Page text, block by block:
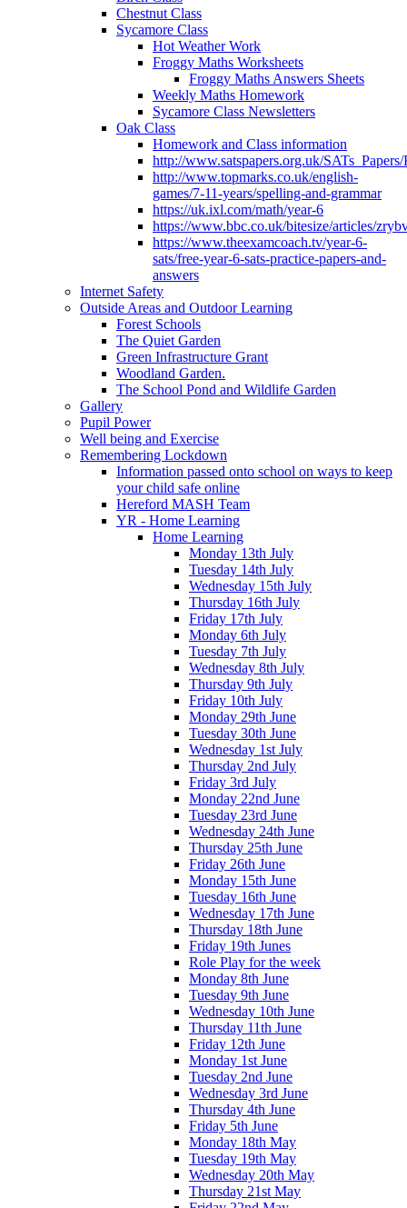
Chestnut Class
Sycamore Class
Hot Weather Work
Froggy Maths Worksheets
Froggy Maths Answers Sheets
Weekly Maths Homework
Sycamore Class Newsletters
Oak Class
Homework and Class information
http://www.satspapers.org.uk/
http://www.topmarks.co.uk/english-
games/7-11-years/spelling-and-grammar
https://uk.ixl.com/math/year-6
https://www.bbc.co.uk/bitesize/articles/
https://www.theexamcoach.tv/year-6-
sats/free-year-6-sats-practice-papers-and-
answers
Internet Safety
Outside Areas and Outdoor Learning
Forest Schools
The Quiet Garden
Green Infrastructure Grant
Woodland Garden.
The School Pond and Wildlife Garden
Gallery
Pupil Power
Well being and Exercise
Remembering Lockdown
Information passed onto school on ways to keep
your child safe online
Hereford MASH Team
YR - Home Learning
Home Learning
Monday 13th July
Tuesday 14th July
Wednesday 15th July
Thursday 16th July
Friday 17th July
Monday 6th July
Tuesday 7th July
Wednesday 8th July
Thursday 9th July
Friday 10th July
Monday 29th June
Tuesday 30th June
Wednesday 1st July
Thursday 2nd July
Friday 3rd July
Monday 22nd June
Tuesday 23rd June
Wednesday 24th June
Thursday 25th June
Friday 26th June
Monday 15th June
Tuesday 16th June
Wednesday 17th June
Thursday 18th June
Friday 19th Junes
Role Play for the week
Monday 8th June
Tuesday 9th June
Wednesday 10th June
Thursday 11th June
Friday 12th June
Monday 1st June
Tuesday 2nd June
Wednesday 3rd June
Thursday 4th June
Friday 5th June
Monday 18th May
Tuesday 19th May
Wednesday 20th May
Thursday 21st May